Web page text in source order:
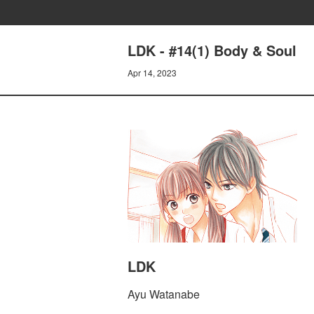
LDK - #14(1) Body & Soul
Apr 14, 2023
LDK
Ayu Watanabe